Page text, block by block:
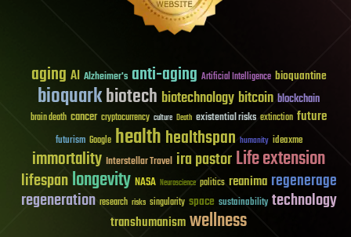
aging AI Alzheimer's anti-aging Artificial Intelligence bioquantine
bioquarkbiotech biotechnology bitcoin blockchain
brain death cancer cryptocurrency culture Death existential risks extinction future
futurism Google healthhealthspan humanity ideaxme
immortality Interstellar Travel ira pastorLife extension
lifespanlongevity NASA Neuroscience politics reanima regenerage
regeneration research risks singularity space sustainability technology
transhumanismwellness